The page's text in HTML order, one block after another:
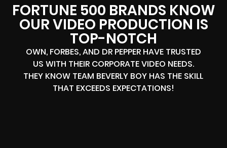
FORTUNE 500 BRANDS KNOW
OUR VIDEO PRODUCTION IS
TOP-NOTCH
OWN, FORBES, AND DR PEPPER HAVE TRUSTED
US WITH THEIR CORPORATE VIDEO NEEDS.
THEY KNOW TEAM BEVERLY BOY HAS THE SKILL
THAT EXCEEDS EXPECTATIONS!